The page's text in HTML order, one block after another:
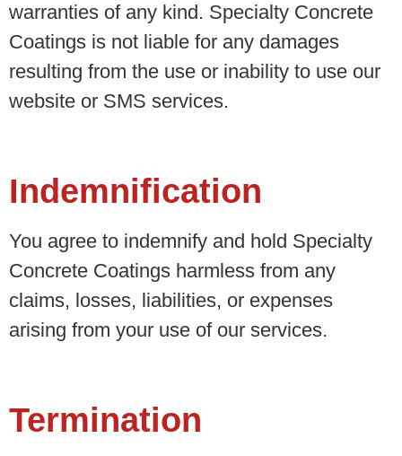
warranties of any kind. Specialty Concrete
Coatings is not liable for any damages
resulting from the use or inability to use our
website or SMS services.
Indemnification
You agree to indemnify and hold Specialty
Concrete Coatings harmless from any
claims, losses, liabilities, or expenses
arising from your use of our services.
Termination